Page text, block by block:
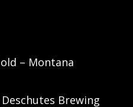
– Montana
Brewing